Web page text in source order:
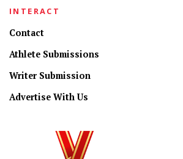
INTERACT
Contact
Athlete Submissions
Writer Submission
Advertise With Us